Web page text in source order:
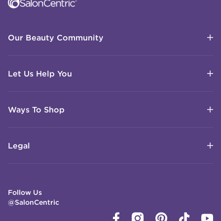
Our Beauty Community
Let Us Help You
Ways To Shop
Legal
Follow Us
@SalonCentric